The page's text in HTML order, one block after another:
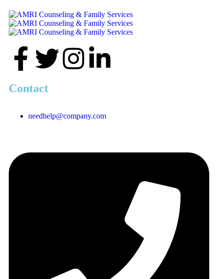
Contact
needhelp@company.com